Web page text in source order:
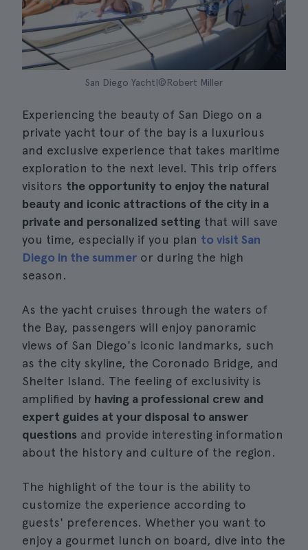
San Diego Yacht|©Robert Miller
Experiencing the beauty of San Diego on a
private yacht tour of the bay is a luxurious
and exclusive experience that takes maritime
exploration to the next level. This trip offers
visitors the opportunity to enjoy the natural
beauty and iconic attractions of the city in a
private and personalized setting that will save
you time, especially if you plan to visit San
Diego in the summer or during the high
season.
As the yacht cruises through the waters of
the Bay, passengers will enjoy panoramic
views of San Diego's iconic landmarks, such
as the city skyline, the Coronado Bridge, and
Shelter Island. The feeling of exclusivity is
amplified by having a professional crew and
expert guides at your disposal to answer
questions and provide interesting information
about the history and culture of the region.
The highlight of the tour is the ability to
customize the experience according to
guests' preferences. Whether you want to
enjoy a gourmet lunch on board, dive into the